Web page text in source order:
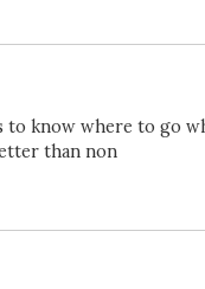
know where to go
than non